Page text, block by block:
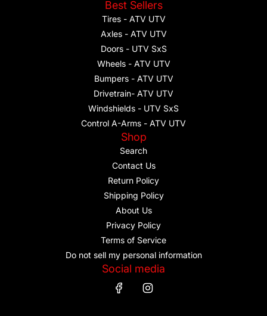
Best Sellers
Tires - ATV UTV
Axles - ATV UTV
Doors - UTV SxS
Wheels - ATV UTV
Bumpers - ATV UTV
Drivetrain- ATV UTV
Windshields - UTV SxS
Control A-Arms - ATV UTV
Shop
Search
Contact Us
Return Policy
Shipping Policy
About Us
Privacy Policy
Terms of Service
Do not sell my personal information
Social media